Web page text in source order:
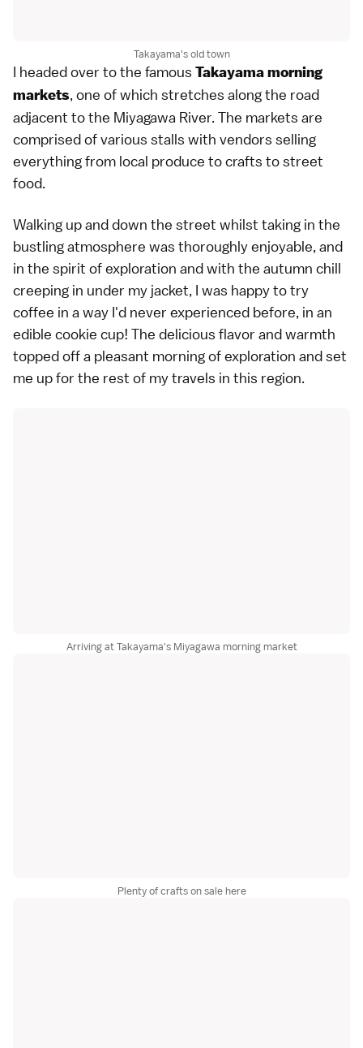
Takayama's old town
I headed over to the famous Takayama morning
markets, one of which stretches along the road
adjacent to the Miyagawa River. The markets are
comprised of various stalls with vendors selling
everything from local produce to crafts to street
food.
Walking up and down the street whilst taking in the
bustling atmosphere was thoroughly enjoyable, and
in the spirit of exploration and with the autumn chill
creeping in under my jacket, I was happy to try
coffee in a way I'd never experienced before, in an
edible cookie cup! The delicious flavor and warmth
topped off a pleasant morning of exploration and set
me up for the rest of my travels in this region.
Arriving at Takayama's Miyagawa morning market
Plenty of crafts on sale here